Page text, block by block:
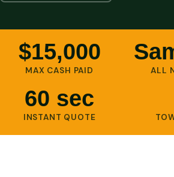
$15,000
MAX CASH PAID ALL
60 sec
INSTANT QUOTE